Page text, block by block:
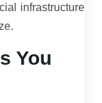
infrastructure
You